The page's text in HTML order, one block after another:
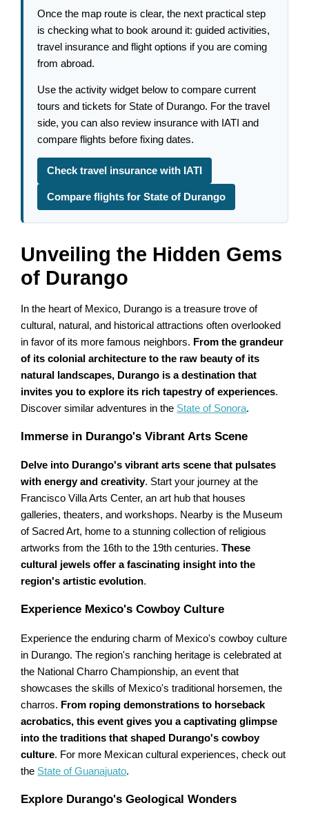
Once the map route is clear, the next practical step
is checking what to book around it: guided activities,
travel insurance and flight options if you are coming
from abroad.
Use the activity widget below to compare current
tours and tickets for State of Durango. For the travel
side, you can also review insurance with IATI and
compare flights before fixing dates.
Check travel insurance with IATI
Compare flights for State of Durango
Unveiling the Hidden Gems
of Durango
In the heart of Mexico, Durango is a treasure trove of
cultural, natural, and historical attractions often overlooked
in favor of its more famous neighbors. From the grandeur
of its colonial architecture to the raw beauty of its
natural landscapes, Durango is a destination that
invites you to explore its rich tapestry of experiences.
Discover similar adventures in the State of Sonora.
Immerse in Durango's Vibrant Arts Scene
Delve into Durango's vibrant arts scene that pulsates
with energy and creativity. Start your journey at the
Francisco Villa Arts Center, an art hub that houses
galleries, theaters, and workshops. Nearby is the Museum
of Sacred Art, home to a stunning collection of religious
artworks from the 16th to the 19th centuries.These
cultural jewels offer a fascinating insight into the
region's artistic evolution.
Experience Mexico's Cowboy Culture
Experience the enduring charm of Mexico's cowboy culture
in Durango. The region's ranching heritage is celebrated at
the National Charro Championship, an event that
showcases the skills of Mexico's traditional horsemen, the
charros. From roping demonstrations to horseback
acrobatics, this event gives you a captivating glimpse
into the traditions that shaped Durango's cowboy
culture. For more Mexican cultural experiences, check out
the State of Guanajuato.
Explore Durango's Geological Wonders